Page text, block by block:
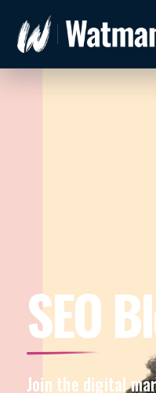
SEO
Join the digital